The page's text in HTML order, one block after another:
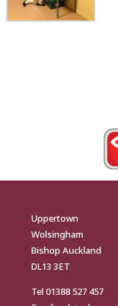
Uppertown
Wolsingham
Bishop Auckland
DL13 3ET
Tel01388 527 457